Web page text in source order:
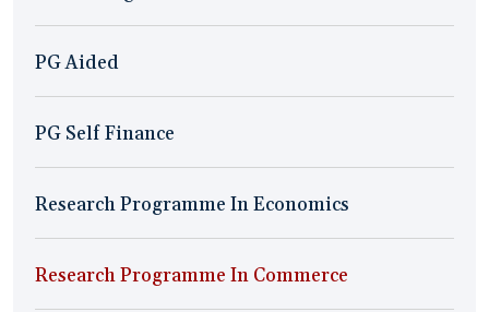
PG Aided
PG Self Finance
Research Programme In Economics
Research Programme In Commerce